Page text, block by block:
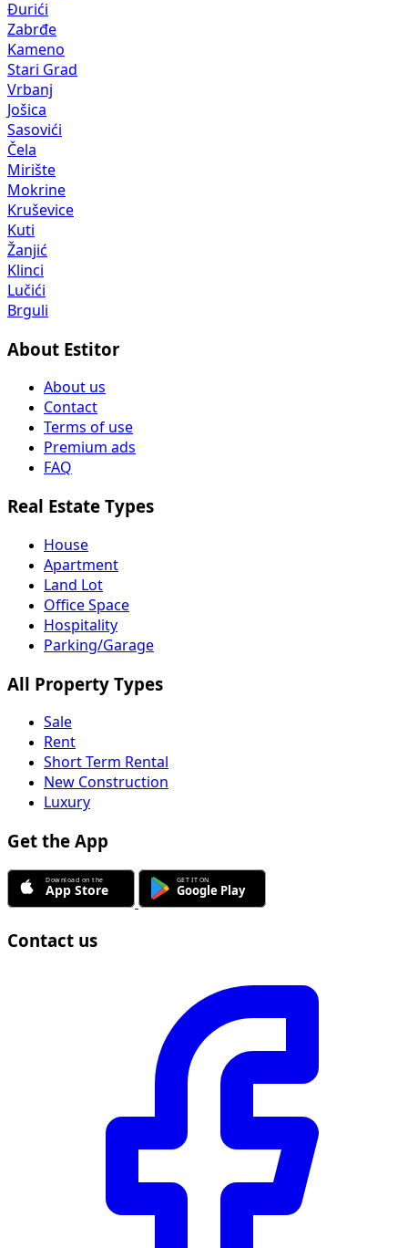
Đurići
Zabrđe
Kameno
Stari Grad
Vrbanj
Jošica
Sasovići
Čela
Mirište
Mokrine
Kruševice
Kuti
Žanjić
Klinci
Lučići
Brguli
About Estitor
About us
Contact
Terms of use
Premium ads
FAQ
Real Estate Types
House
Apartment
Land Lot
Office Space
Hospitality
Parking/Garage
All Property Types
Sale
Rent
Short Term Rental
New Construction
Luxury
Get the App
Contact us